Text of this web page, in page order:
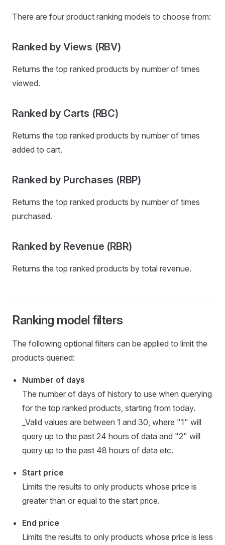
There are four product ranking models to choose from:
Ranked by Views (RBV)
Returns the top ranked products by number of times
viewed.
Ranked by Carts (RBC)
Returns the top ranked products by number of times
added to cart.
Ranked by Purchases (RBP)
Returns the top ranked products by number of times
purchased.
Ranked by Revenue (RBR)
Returns the top ranked products by total revenue.
Ranking model filters
The following optional filters can be applied to limit the
products queried:
Number of days
The number of days of history to use when querying
for the top ranked products, starting from today.
_Valid values are between 1 and 30, where "1" will
query up to the past 24 hours of data and "2" will
query up to the past 48 hours of data etc.
Start price
Limits the results to only products whose price is
greater than or equal to the start price.
End price
Limits the results to only products whose price is less